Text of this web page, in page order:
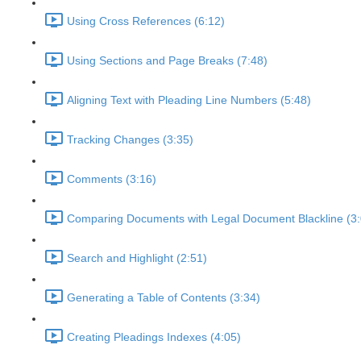
Using Cross References (6:12)
Using Sections and Page Breaks (7:48)
Aligning Text with Pleading Line Numbers (5:48)
Tracking Changes (3:35)
Comments (3:16)
Comparing Documents with Legal Document Blackline
Search and Highlight (2:51)
Generating a Table of Contents (3:34)
Creating Pleadings Indexes (4:05)